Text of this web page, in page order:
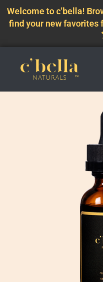
Welcome to c’bella!
find your new favorites